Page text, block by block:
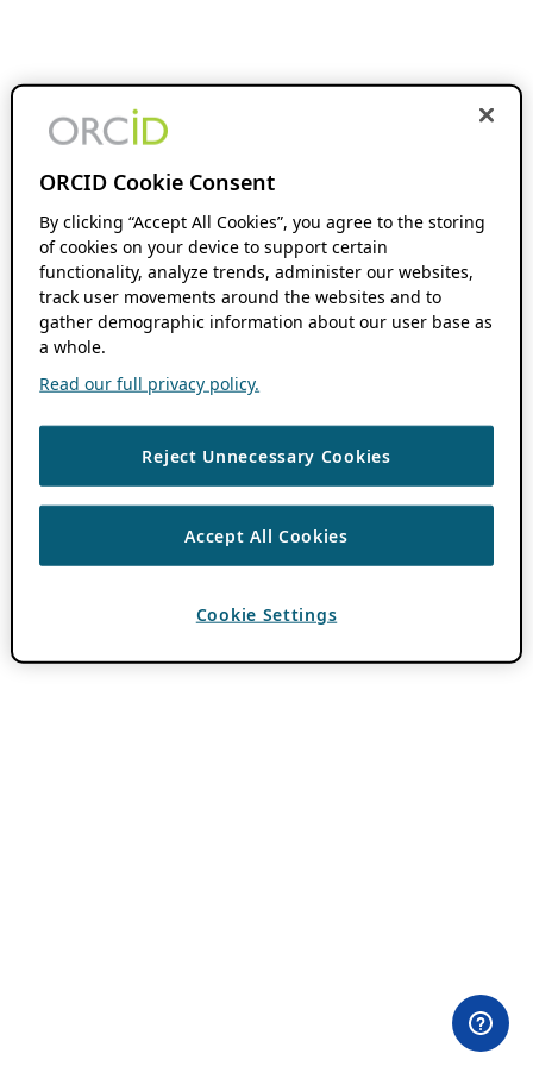
ORCID Cookie Consent
By clicking “Accept All Cookies”, you agree to the storing
of cookies on your device to support certain
functionality, analyze trends, administer our websites,
track user movements around the websites and to
gather demographic information about our user base as
a whole.
Read our full privacy policy.
Reject Unnecessary Cookies
Accept All Cookies
Cookie Settings